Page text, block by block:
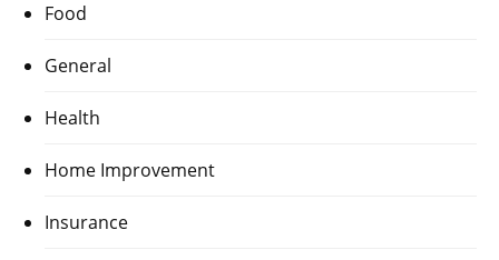
Food
General
Health
Home Improvement
Insurance